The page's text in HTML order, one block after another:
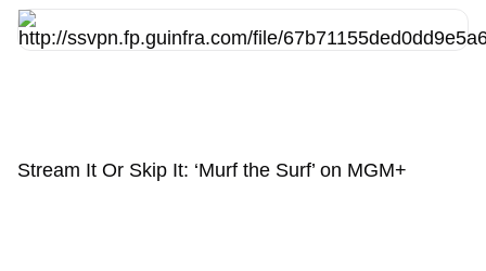
Stream It Or Skip It: ‘Murf the Surf’ on MGM+